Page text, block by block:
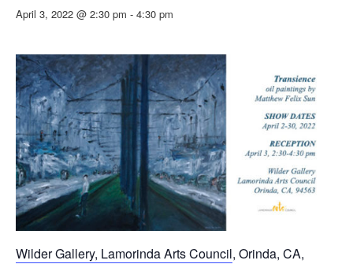
April 3, 2022 @ 2:30 pm - 4:30 pm
Wilder Gallery, Lamorinda Arts Council, Orinda, CA,